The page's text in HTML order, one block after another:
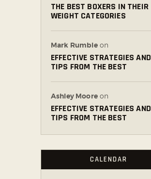
THE BEST BOXERS IN THEIR
WEIGHT CATEGORIES
Mark Rumbleon
EFFECTIVE STRATEGIES AND
TIPS FROM THE BEST
Ashley Mooreon
EFFECTIVE STRATEGIES AND
TIPS FROM THE BEST
CALENDAR